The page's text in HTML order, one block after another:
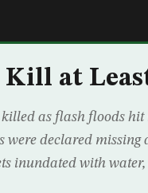
at
as flash floods
were declared
inundated with